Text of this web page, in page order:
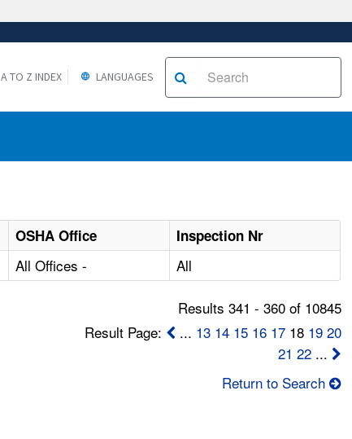
A TO Z INDEX LANGUAGES
OSHA Office
Inspection Nr
All Offices - All
Results 341 - 360 of 10845
Result Page:
... 13 14 15 16 1718 19 20
21 22...
Return to Search